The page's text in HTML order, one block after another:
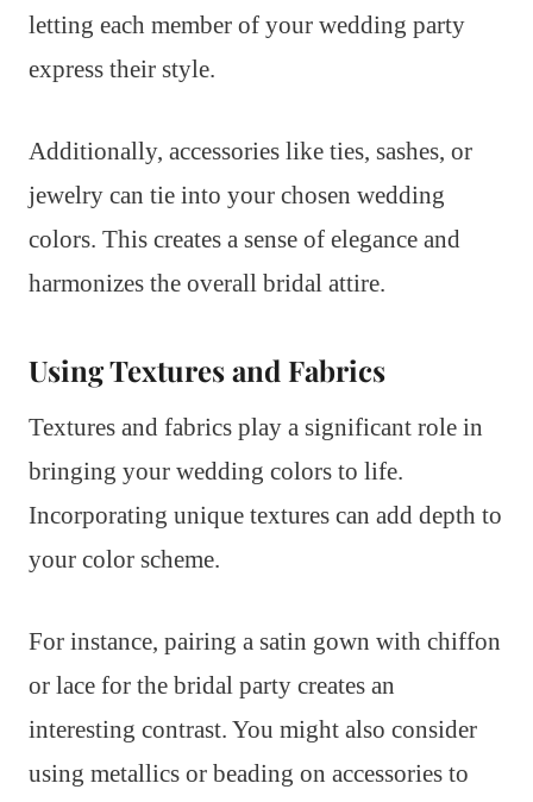
letting each member of your wedding party
express their style.
Additionally, accessories like ties, sashes, or
jewelry can tie into your chosen wedding
colors. This creates a sense of elegance and
harmonizes the overall bridal attire.
Using Textures and Fabrics
Textures and fabrics play a significant role in
bringing your wedding colors to life.
Incorporating unique textures can add depth to
your color scheme.
For instance, pairing a satin gown with chiffon
or lace for the bridal party creates an
interesting contrast. You might also consider
using metallics or beading on accessories to